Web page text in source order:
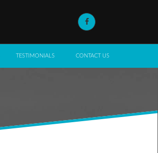
TESTIMONIALS CONTACT US